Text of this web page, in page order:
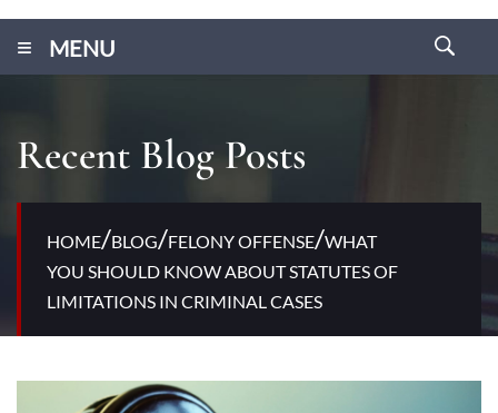
MENU
≡
Recent Blog Posts
HOME/BLOG/FELONY OFFENSE/WHAT
YOU SHOULD KNOW ABOUT STATUTES OF
LIMITATIONS IN CRIMINAL CASES